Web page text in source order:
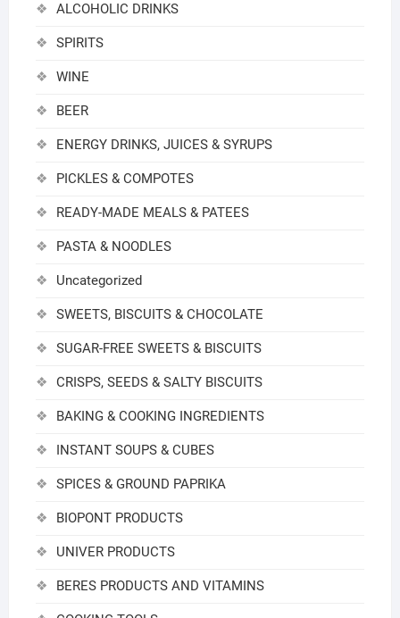
ALCOHOLIC DRINKS
SPIRITS
WINE
BEER
ENERGY DRINKS, JUICES & SYRUPS
PICKLES & COMPOTES
READY-MADE MEALS & PATEES
PASTA & NOODLES
Uncategorized
SWEETS, BISCUITS & CHOCOLATE
SUGAR-FREE SWEETS & BISCUITS
CRISPS, SEEDS & SALTY BISCUITS
BAKING & COOKING INGREDIENTS
INSTANT SOUPS & CUBES
SPICES & GROUND PAPRIKA
BIOPONT PRODUCTS
UNIVER PRODUCTS
BERES PRODUCTS AND VITAMINS